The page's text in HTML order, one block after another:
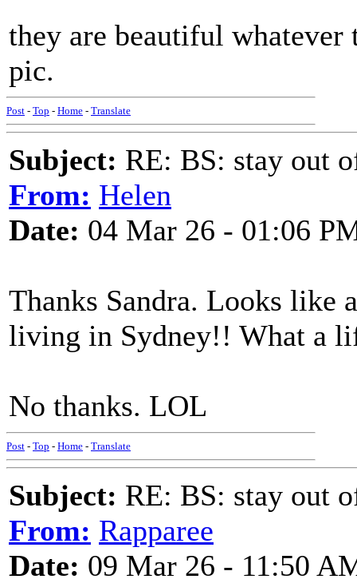
they are beautiful
pic.
Post - Top - Home - Translate
Subject: RE: BS: stay out
From: Helen
Date: 04 Mar 26 - 01:06
Thanks Sandra. Looks like
living in Sydney!! What a
No thanks. LOL
Post - Top - Home - Translate
Subject: RE: BS: stay out
From: Rapparee
Date: 09 Mar 26 - 11:50